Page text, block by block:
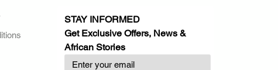
STAY INFORMED
Get Exclusive Offers, News &
African Stories